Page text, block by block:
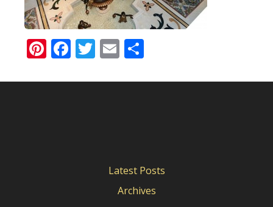
Pinterest
Facebook
Twitter
Email
Latest Posts
Archives